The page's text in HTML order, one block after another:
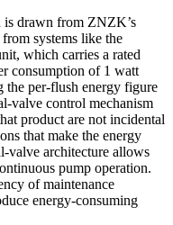
is drawn from ZNZK’s
systems like the
which carries a rated
consumption of 1 watt
the per-flush energy figure
valve control mechanism
product are not incidental
that make the energy
valve architecture allows
pump operation.
of maintenance
energy-consuming